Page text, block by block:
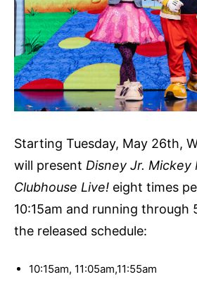
Starting Tuesday, May 26th,
will present Disney Jr. Mickey
Clubhouse Live! eight times
10:15am and running through
the released schedule:
10:15am, 11:05am,11:55am